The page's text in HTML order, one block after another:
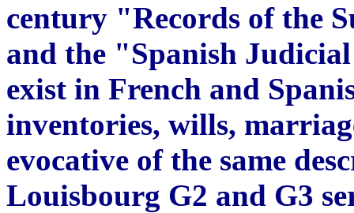
century "Records of the
and the "Spanish
exist in French and
inventories, wills,
evocative of the same
Louisbourg G2 and G3